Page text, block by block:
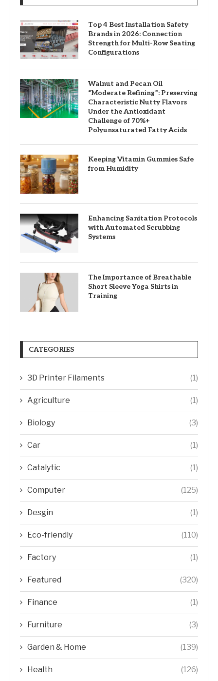
Top 4 Best Installation Safety
Brands in 2026: Connection
Strength for Multi-Row Seating
Configurations
Walnut and Pecan Oil
“Moderate Refining”: Preserving
Characteristic Nutty Flavors
Under the Antioxidant
Challenge of 70%+
Polyunsaturated Fatty Acids
Keeping Vitamin Gummies Safe
from Humidity
Enhancing Sanitation Protocols
with Automated Scrubbing
Systems
The Importance of Breathable
Short Sleeve Yoga Shirts in
Training
CATEGORIES
3D Printer Filaments (1)
Agriculture (1)
Biology (3)
Car (1)
Catalytic (1)
Computer (125)
Desgin (1)
Eco-friendly (110)
Factory (1)
Featured (320)
Finance (1)
Furniture (3)
Garden & Home (139)
Health (126)